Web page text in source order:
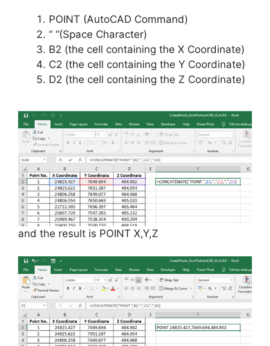
POINT (AutoCAD Command)
“ “(Space Character)
B2 (the cell containing the X Coordinate)
C2 (the cell containing the Y Coordinate)
D2 (the cell containing the Z Coordinate)
and the result is POINT X,Y,Z